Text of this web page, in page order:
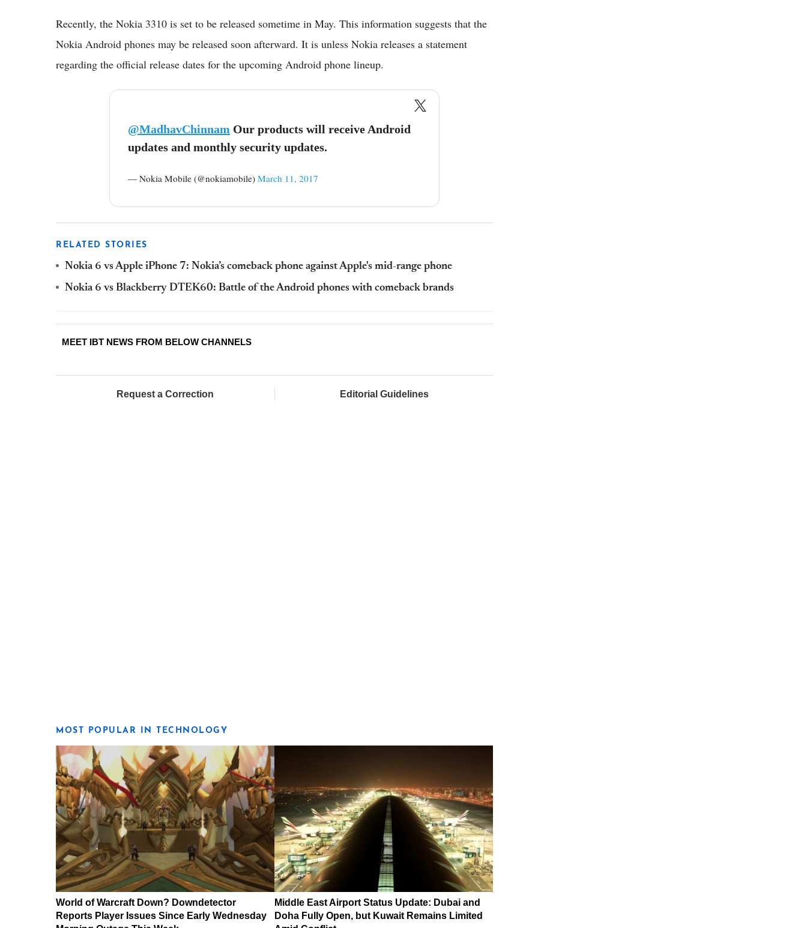
Recently, the Nokia 3310 is set to be released sometime in May. This information suggests that the
Nokia Android phones may be released soon afterward. It is unless Nokia releases a statement
regarding the official release dates for the upcoming Android phone lineup.
@MadhavChinnam Our products will receive Android
updates and monthly security updates.
— Nokia Mobile (@nokiamobile) March 11, 2017
RELATED STORIES
Nokia 6 vs Apple iPhone 7: Nokia’s comeback phone against Apple's mid-range phone
Nokia 6 vs Blackberry DTEK60: Battle of the Android phones with comeback brands
MEET IBT NEWS FROM BELOW CHANNELS
Request a Correction Editorial Guidelines
MOST POPULAR IN TECHNOLOGY
World of Warcraft Down? Downdetector
Reports Player Issues Since Early Wednesday
Middle East Airport Status Update: Dubai and
Doha Fully Open, but Kuwait Remains Limited